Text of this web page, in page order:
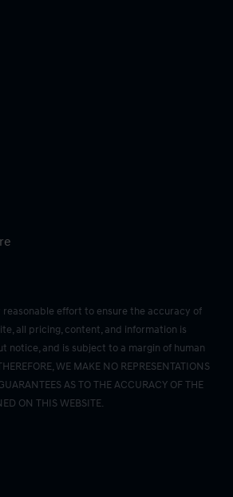
effort to ensure the accuracy of
all pricing, content, and information is
notice, and is subject to a margin of human
WE MAKE NO REPRESENTATIONS
AS TO THE ACCURACY OF THE
ON THIS WEBSITE.